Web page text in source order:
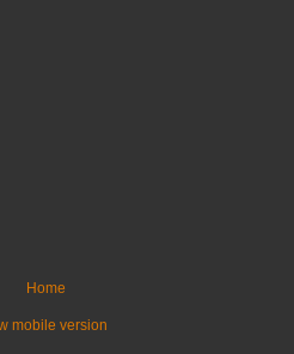
Home
mobile version